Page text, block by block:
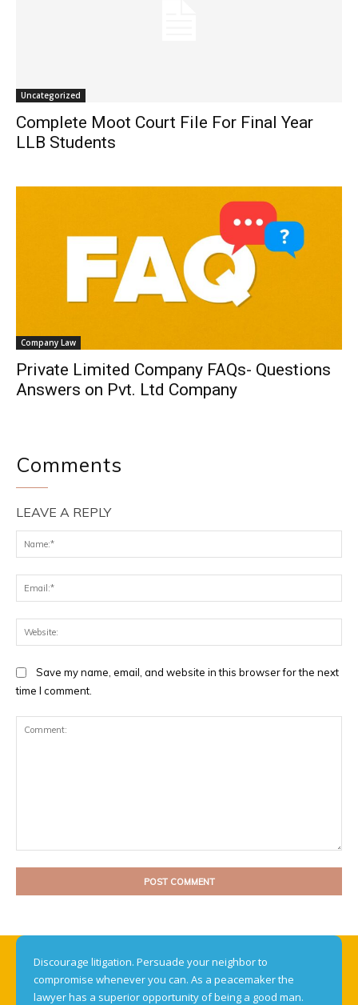
Uncategorized
Complete Moot Court File For Final Year
LLB Students
Company Law
Private Limited Company FAQs- Questions
Answers on Pvt. Ltd Company
Comments
LEAVE A REPLY
Save my name, email, and website in this browser for the next
time I comment.
Discourage litigation. Persuade your neighbor to
compromise whenever you can. As a peacemaker the
lawyer has a superior opportunity of being a good man.